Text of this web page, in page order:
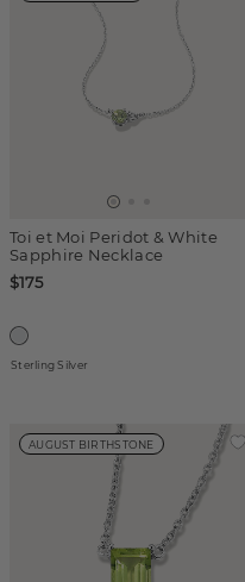
Toi et Moi Peridot & White
Sapphire Necklace
$175
Sterling Silver
AUGUST BIRTHSTONE